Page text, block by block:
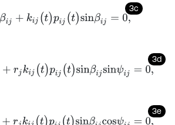
3c
j(t) pij(t )si n βij=0,
3d
)p j(t )sin βijsin j=0,
3e
p (t )sinβijcos ψij=0,